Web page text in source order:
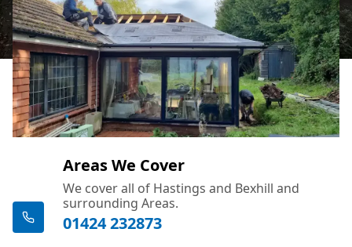
Areas We Cover
We cover all of Hastings and Bexhill and
surrounding Areas.
01424 232873